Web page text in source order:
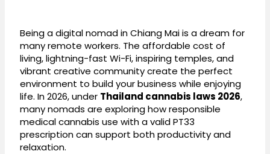
Being a digital nomad in Chiang Mai is a dream for
many remote workers. The affordable cost of
living, lightning-fast Wi-Fi, inspiring temples, and
vibrant creative community create the perfect
environment to build your business while enjoying
life. In 2026, under Thailand cannabis laws 2026,
many nomads are exploring how responsible
medical cannabis use with a valid PT33
prescription can support both productivity and
relaxation.